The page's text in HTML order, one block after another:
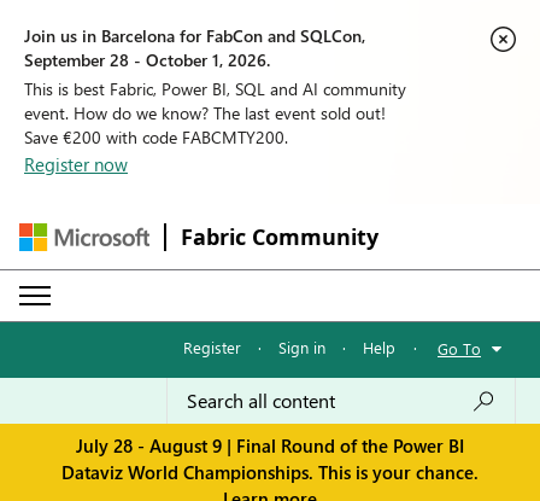
Join us in Barcelona for FabCon and SQLCon,
September 28 - October 1, 2026.
This is best Fabric, Power BI, SQL and AI community
event. How do we know? The last event sold out!
Save €200 with code FABCMTY200.
Register now
Fabric Community
Register · Sign in · Help · Go To
July 28 - August 9 | Final Round of the Power BI
Dataviz World Championships. This is your chance.